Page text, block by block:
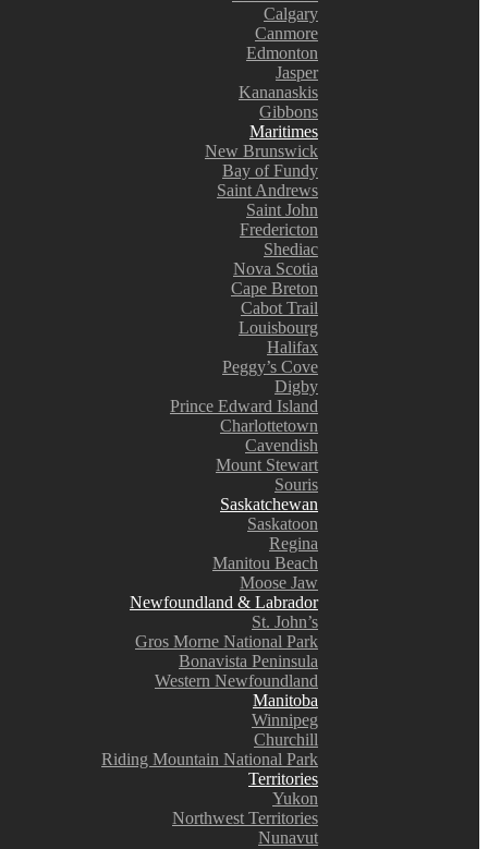
Calgary
Canmore
Edmonton
Jasper
Kananaskis
Gibbons
Maritimes
New Brunswick
Bay of Fundy
Saint Andrews
Saint John
Fredericton
Shediac
Nova Scotia
Cape Breton
Cabot Trail
Louisbourg
Halifax
Peggy’s Cove
Digby
Prince Edward Island
Charlottetown
Cavendish
Mount Stewart
Souris
Saskatchewan
Saskatoon
Regina
Manitou Beach
Moose Jaw
Newfoundland & Labrador
St. John’s
Gros Morne National Park
Bonavista Peninsula
Western Newfoundland
Manitoba
Winnipeg
Churchill
Riding Mountain National Park
Territories
Yukon
Northwest Territories
Nunavut